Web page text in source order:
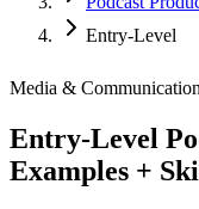
Entry-Level
Media &
Entry-Level
Examples +